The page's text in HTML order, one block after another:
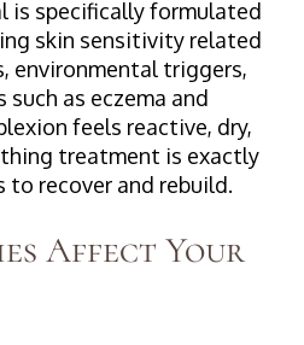
is specifically formulated
skin sensitivity related
environmental triggers,
as eczema and
feels reactive, dry,
treatment is exactly
to recover and rebuild.
Affect Your